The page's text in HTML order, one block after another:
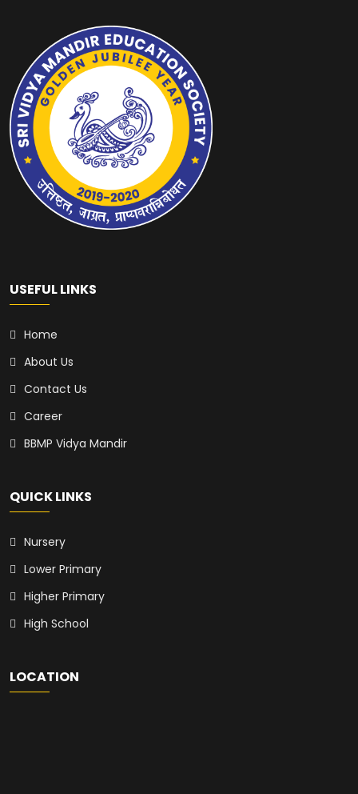
USEFUL LINKS
Home
About Us
Contact Us
Career
BBMP Vidya Mandir
QUICK LINKS
Nursery
Lower Primary
Higher Primary
High School
LOCATION